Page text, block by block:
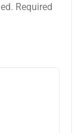
Required